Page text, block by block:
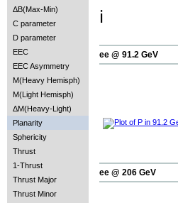
ΔB(Max-Min)
C parameter
D parameter
EEC
EEC Asymmetry
M(Heavy Hemisph)
M(Light Hemisph)
ΔM(Heavy-Light)
Planarity
Sphericity
Thrust
1-Thrust
Thrust Major
Thrust Minor
ℹ️
ee @ 91.2 GeV
ee @ 206 GeV